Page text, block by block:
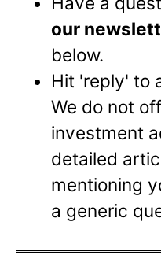
our
below.
Hit 'reply' to
We do not
investment
detailed
mentioning
a generic